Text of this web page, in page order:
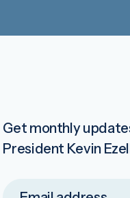
Get monthly
President Kevin